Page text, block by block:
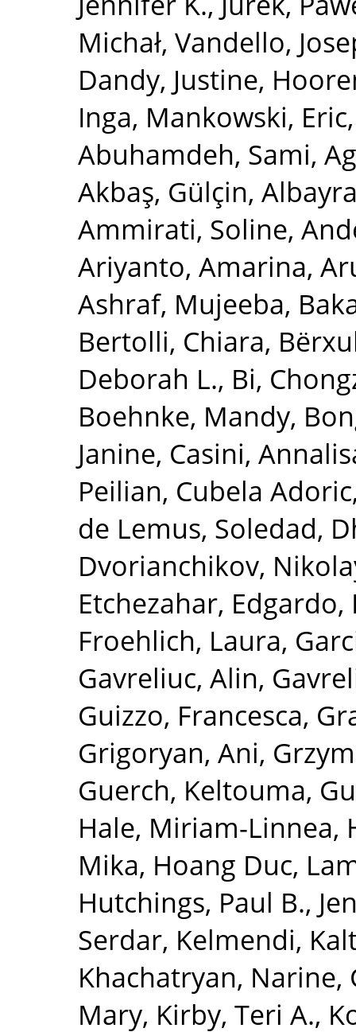
Michał, Vandello,
Dandy, Justine,
Inga, Mankowski, Eric
Abuhamdeh, Sami,
Akbaş, Gülçin,
Ammirati, Soline,
Ariyanto, Amarina,
Ashraf, Mujeeba,
Bertolli, Chiara,
Deborah L., Bi,
Boehnke, Mandy,
Janine, Casini,
Peilian, Cubela
de Lemus, Soledad,
Dvorianchikov,
Etchezahar, Edgardo,
Froehlich, Laura,
Gavreliuc, Alin,
Guizzo, Francesca,
Grigoryan, Ani,
Guerch, Keltouma,
Hale, Miriam-Linnea,
Mika, Hoang Duc,
Hutchings, Paul B.,
Serdar, Kelmendi,
Khachatryan, Narine,
Mary, Kirby, Teri A.,